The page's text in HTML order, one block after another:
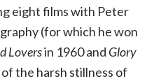
eight films with Peter
(for which he won
Loversin 1960 and Glory
the harsh stillness of